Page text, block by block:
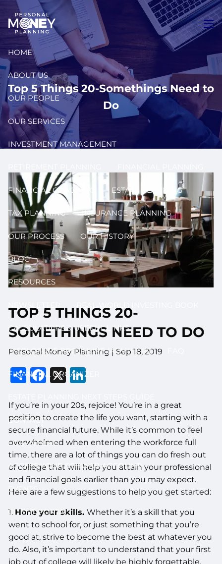
Skip to main content
HOME
ABOUT US
OUR PEOPLE
OUR SERVICES
INVESTMENT MANAGEMENT
FINANCIAL COACHING ESTATE PLANNING
TAX PLANNING INSURANCE PLANNING
OUR PROCESS OUR HISTORY
BLOG
RESOURCES
CALCULATORS & USEFUL LINKS
DISCLOSURE BROCHURE (ADV II & III)
FINANCIAL ORGANIZER
CONTACT
LOG IN HERE
ACCESS YOUR SCHWAB ACCOUNT
EVENTS
CLIENT PORTAL
Top 5 Things 20-Somethings Need to
Do
TOP 5 THINGS 20-
SOMETHINGS NEED TO DO
Personal Money Planning |Sep 18, 2019
Share
Facebook
X
If you’re in your 20s, rejoice! You’re in a great
position to create the life you want, starting with a
secure financial future. While it’s common to feel
overwhelmed when entering the workforce full
time, there are a lot of things you can do fresh out
of college that will help you attain your professional
and financial goals earlier than you may expect.
Here are a few suggestions to help you get started:
1. Hone your skills.Whether it’s a skill that you
went to school for, or just something that you’re
good at, strive to become the best at whatever you
do. Also, it’s important to understand that your first
job out of college will likely be highly forgettable,